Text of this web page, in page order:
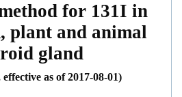
for 131I in
plant and animal
gland
as of 2017-08-01)